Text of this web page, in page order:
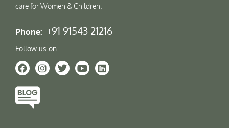
care for Women & Children.
Phone: +91 91543 21216
Follow us on